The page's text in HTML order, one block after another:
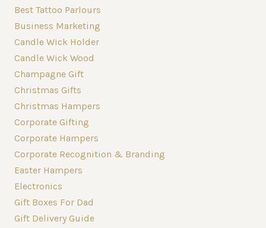
Best Tattoo Parlours
Business Marketing
Candle Wick Holder
Candle Wick Wood
Champagne Gift
Christmas Gifts
Christmas Hampers
Corporate Gifting
Corporate Hampers
Corporate Recognition & Branding
Easter Hampers
Electronics
Gift Boxes For Dad
Gift Delivery Guide